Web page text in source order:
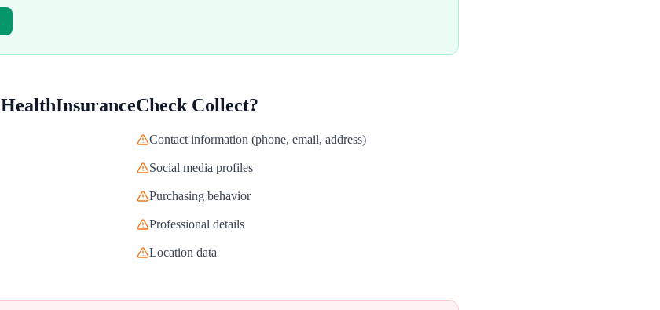
HealthInsuranceCheck Collect?
Contact information (phone, email, address)
Social media profiles
Purchasing behavior
Professional details
Location data